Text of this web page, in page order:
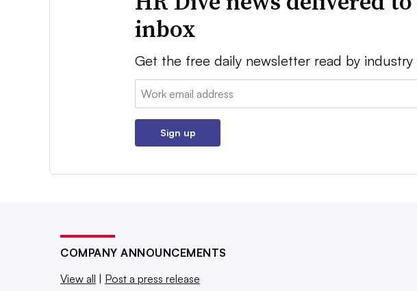
inbox
Get the free daily newsletter read by industry
Email:
Sign up
COMPANY ANNOUNCEMENTS
View all
Post a press release